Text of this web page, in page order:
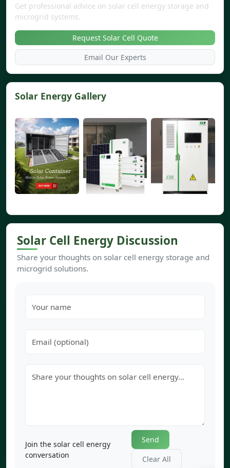
Get professional advice on solar cell energy storage and
microgrid systems.
Request Solar Cell Quote
Email Our Experts
Solar Energy Gallery
Solar Cell Energy Discussion
Share your thoughts on solar cell energy storage and
microgrid solutions.
Join the solar cell energy
conversation
Send
Clear All